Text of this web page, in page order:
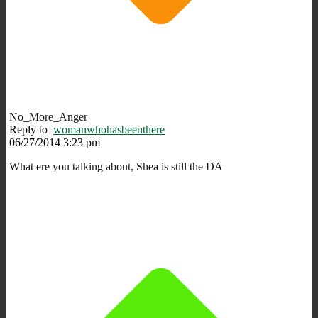
No_More_Anger
Reply to womanwhohasbeenthere
06/27/2014 3:23 pm
What ere you talking about, Shea is still the DA